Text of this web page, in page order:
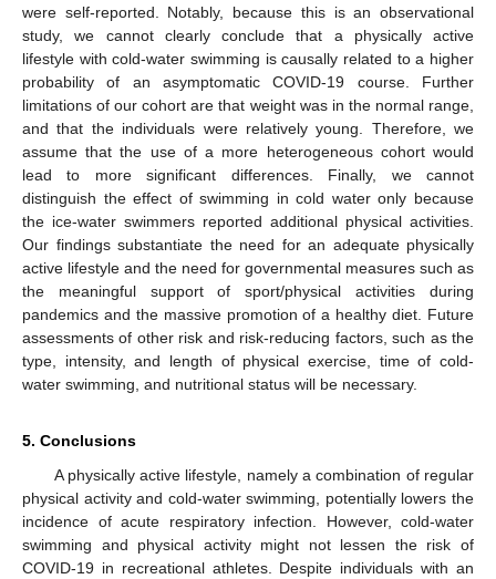
were self-reported. Notably, because this is an observational
study, we cannot clearly conclude that a physically active
lifestyle with cold-water swimming is causally related to a higher
probability of an asymptomatic COVID-19 course. Further
limitations of our cohort are that weight was in the normal range,
and that the individuals were relatively young. Therefore, we
assume that the use of a more heterogeneous cohort would
lead to more significant differences. Finally, we cannot
distinguish the effect of swimming in cold water only because
the ice-water swimmers reported additional physical activities.
Our findings substantiate the need for an adequate physically
active lifestyle and the need for governmental measures such as
the meaningful support of sport/physical activities during
pandemics and the massive promotion of a healthy diet. Future
assessments of other risk and risk-reducing factors, such as the
type, intensity, and length of physical exercise, time of cold-
water swimming, and nutritional status will be necessary.
5. Conclusions
A physically active lifestyle, namely a combination of regular
physical activity and cold-water swimming, potentially lowers the
incidence of acute respiratory infection. However, cold-water
swimming and physical activity might not lessen the risk of
COVID-19 in recreational athletes. Despite individuals with an